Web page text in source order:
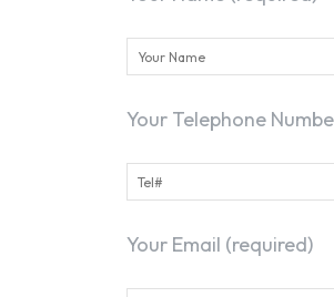
Your Telephone
Your Email (required)